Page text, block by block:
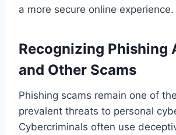
a more secure online experience.
Recognizing Phishing
and Other Scams
Phishing scams remain one of
prevalent threats to personal
Cybercriminals often use